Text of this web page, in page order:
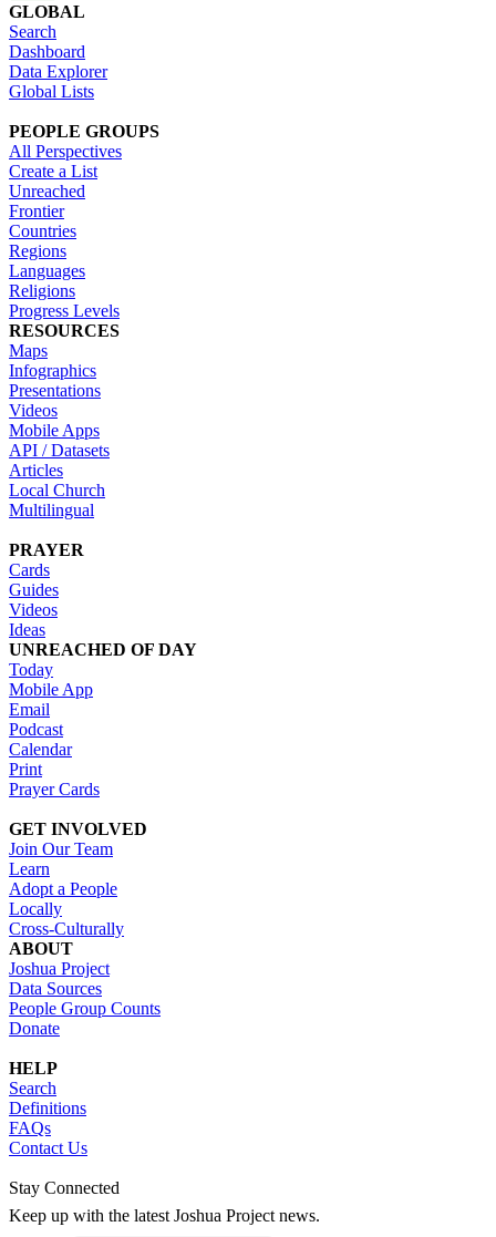
GLOBAL
Search
Dashboard
Data Explorer
Global Lists
PEOPLE GROUPS
All Perspectives
Create a List
Unreached
Frontier
Countries
Regions
Languages
Religions
Progress Levels
RESOURCES
Maps
Infographics
Presentations
Videos
Mobile Apps
API / Datasets
Articles
Local Church
Multilingual
PRAYER
Cards
Guides
Videos
Ideas
UNREACHED OF DAY
Today
Mobile App
Email
Podcast
Calendar
Print
Prayer Cards
GET INVOLVED
Join Our Team
Learn
Adopt a People
Locally
Cross-Culturally
ABOUT
Joshua Project
Data Sources
People Group Counts
Donate
HELP
Search
Definitions
FAQs
Contact Us
Stay Connected
Keep up with the latest Joshua Project news.